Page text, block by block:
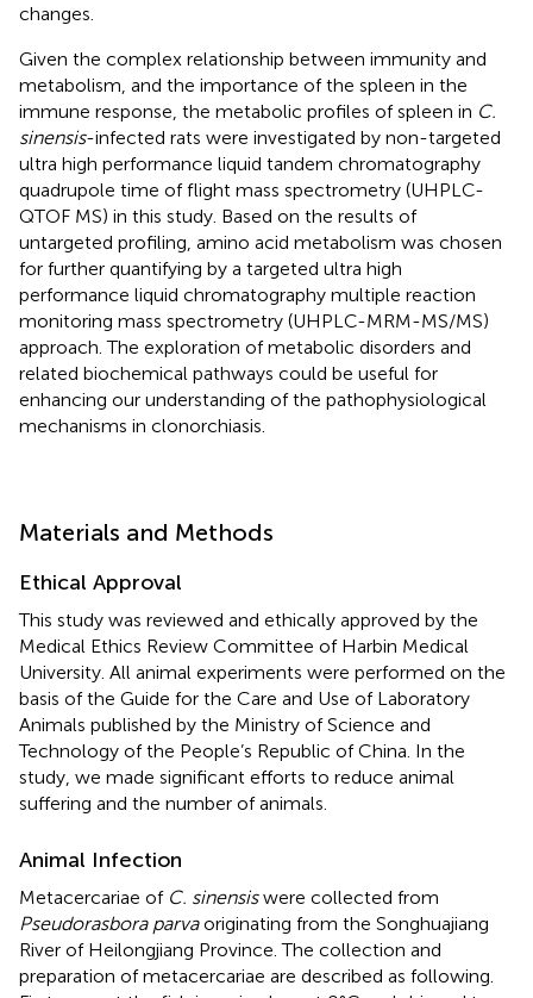
changes.
Given the complex relationship between immunity and
metabolism, and the importance of the spleen in the
immune response, the metabolic profiles of spleen in C.
sinensis-infected rats were investigated by non-targeted
ultra high performance liquid tandem chromatography
quadrupole time of flight mass spectrometry (UHPLC-
QTOF MS) in this study. Based on the results of
untargeted profiling, amino acid metabolism was chosen
for further quantifying by a targeted ultra high
performance liquid chromatography multiple reaction
monitoring mass spectrometry (UHPLC-MRM-MS/MS)
approach. The exploration of metabolic disorders and
related biochemical pathways could be useful for
enhancing our understanding of the pathophysiological
mechanisms in clonorchiasis.
Materials and Methods
Ethical Approval
This study was reviewed and ethically approved by the
Medical Ethics Review Committee of Harbin Medical
University. All animal experiments were performed on the
basis of the Guide for the Care and Use of Laboratory
Animals published by the Ministry of Science and
Technology of the People’s Republic of China. In the
study, we made significant efforts to reduce animal
suffering and the number of animals.
Animal Infection
Metacercariae of C. sinensiswere collected from
Pseudorasbora parvaoriginating from the Songhuajiang
River of Heilongjiang Province. The collection and
preparation of metacercariae are described as following.